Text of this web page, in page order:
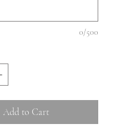
0/500
Add to Cart